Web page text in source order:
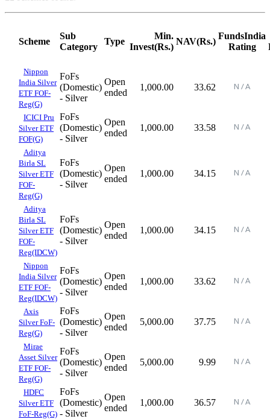
Scheme
Sub
Category
Type
Min.
Invest(Rs.)
NAV(Rs.)
FundsIndia
Rating
Nippon
India Silver
ETF FOF-
Reg(G)
FoFs
(Domestic)
- Silver
Open
ended
1,000.00 33.62
ICICI Pru
Silver ETF
FOF(G)
FoFs
(Domestic)
- Silver
Open
ended
1,000.00 33.58
Aditya
Birla SL
Silver ETF
FOF-
Reg(G)
FoFs
(Domestic)
- Silver
Open
ended
1,000.00 34.15
Aditya
Birla SL
Silver ETF
FOF-
Reg(IDCW)
FoFs
(Domestic)
- Silver
Open
ended
1,000.00 34.15
Nippon
India Silver
ETF FOF-
Reg(IDCW)
FoFs
(Domestic)
- Silver
Open
ended
1,000.00 33.62
Axis
Silver FoF-
Reg(G)
FoFs
(Domestic)
- Silver
Open
ended
5,000.00 37.75
Mirae
Asset Silver
ETF FOF-
Reg(G)
FoFs
(Domestic)
- Silver
Open
ended
5,000.00 9.99
HDFC
Silver ETF
FoF-Reg(G)
FoFs
(Domestic)
- Silver
Open
ended
1,000.00 36.57